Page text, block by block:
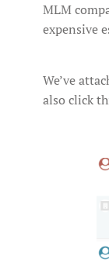
MLM
expensive
We’ve
also click